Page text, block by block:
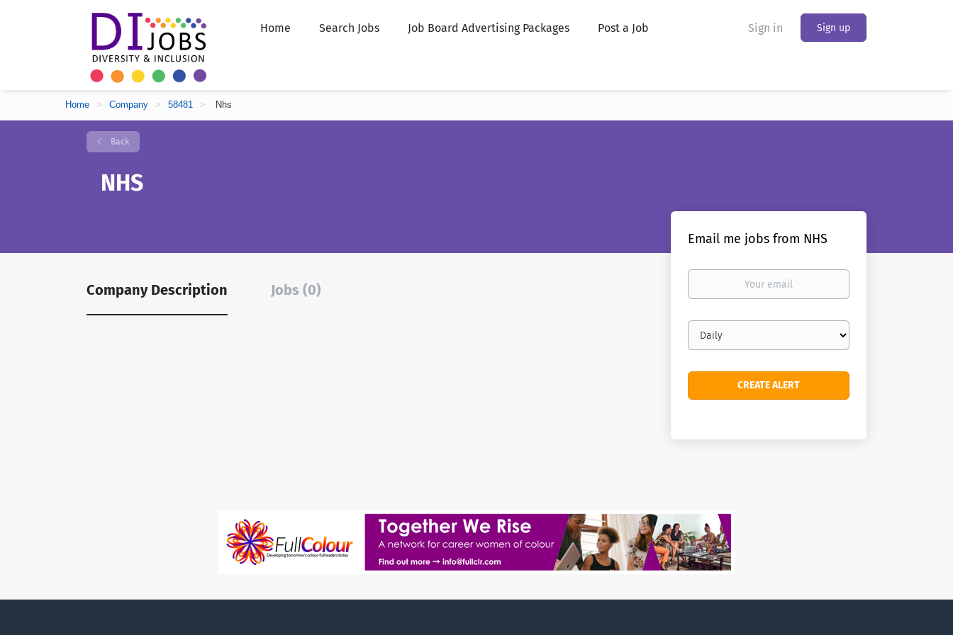
Sign in Sign up
Home Search Jobs Job Board Advertising Packages Post a Job
Home > Company > 58481 > Nhs
Back
NHS
Company Description Jobs (0)
Email me jobs from NHS
Your
Email
frequency